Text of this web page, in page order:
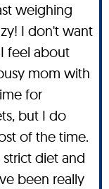
weighing
I don't want
feel about
mom with
for
but I do
of the time.
diet and
been really